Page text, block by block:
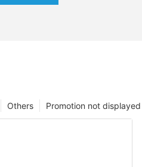
Promotion not displayed
Others